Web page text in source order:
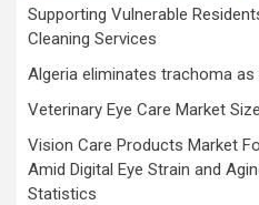
Supporting Vulnerable
Cleaning Services
Algeria eliminates trachoma
Veterinary Eye Care Market
Vision Care Products Market
Amid Digital Eye Strain and
Statistics